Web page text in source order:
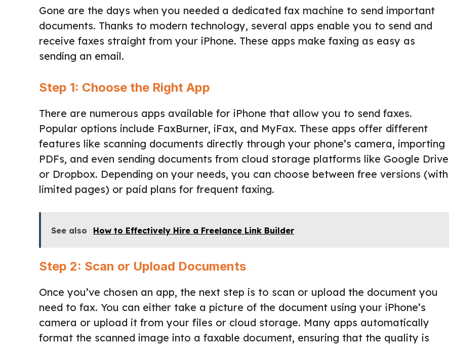
Gone are the days when you needed a dedicated fax machine to send important
documents. Thanks to modern technology, several apps enable you to send and
receive faxes straight from your iPhone. These apps make faxing as easy as
sending an email.
Step 1: Choose the Right App
There are numerous apps available for iPhone that allow you to send faxes.
Popular options include FaxBurner, iFax, and MyFax. These apps offer different
features like scanning documents directly through your phone’s camera, importing
PDFs, and even sending documents from cloud storage platforms like Google Drive
or Dropbox. Depending on your needs, you can choose between free versions (with
limited pages) or paid plans for frequent faxing.
See also How to Effectively Hire a Freelance Link Builder
Step 2: Scan or Upload Documents
Once you’ve chosen an app, the next step is to scan or upload the document you
need to fax. You can either take a picture of the document using your iPhone’s
camera or upload it from your files or cloud storage. Many apps automatically
format the scanned image into a faxable document, ensuring that the quality is